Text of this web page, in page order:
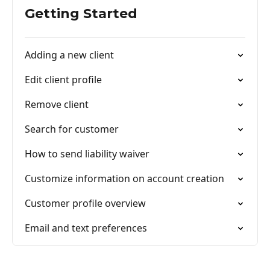
Getting Started
Adding a new client
Edit client profile
Remove client
Search for customer
How to send liability waiver
Customize information on account creation
Customer profile overview
Email and text preferences